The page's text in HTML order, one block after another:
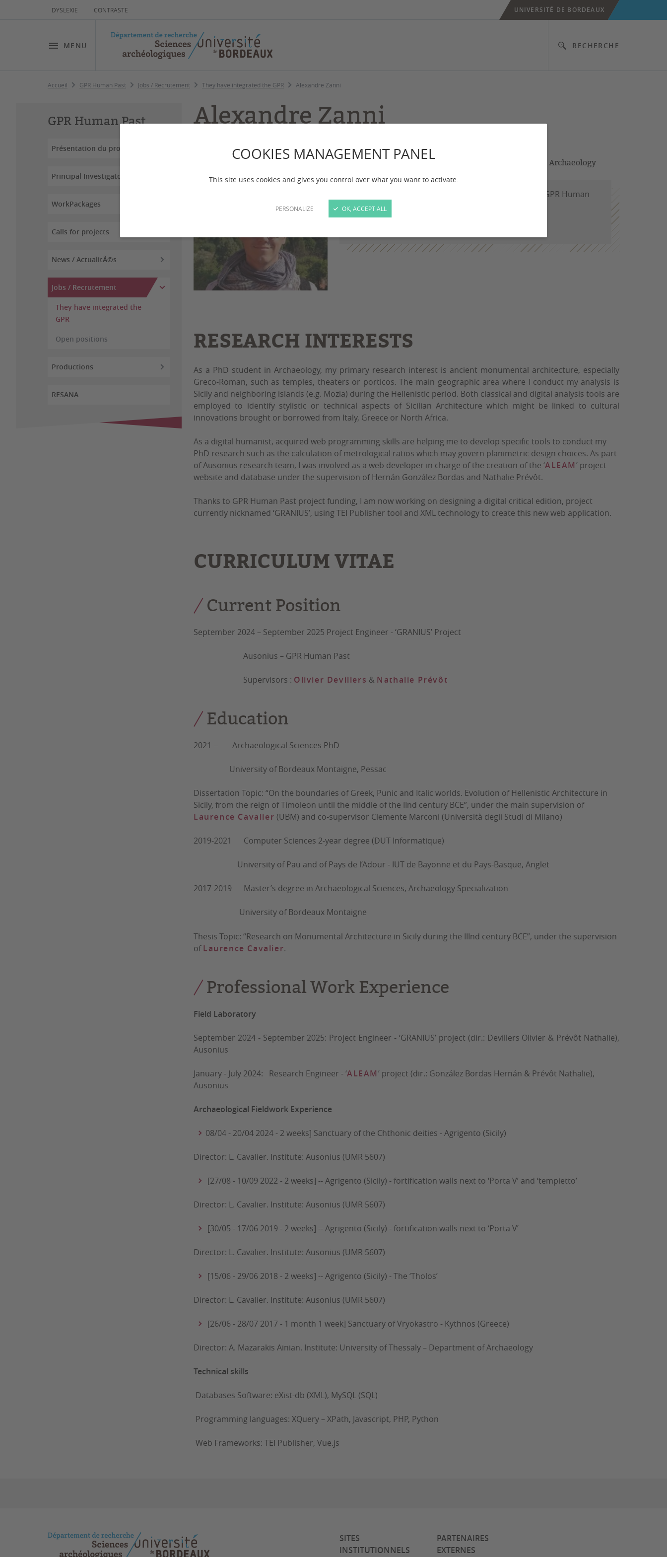
COOKIES MANAGEMENT PANEL
This site uses cookies and gives you control over what you want to activate.
PERSONALIZE OK, ACCEPT ALL
DYSLEXIE CONTRASTE
MENU RECHERCHE
UNIVERSITÉ DE BORDEAUX
Accueil GPR Human Past Jobs / Recrutement They have integrated the GPR Alexandre Zanni
GPR Human Past
Présentation du projet
Principal Investigators
WorkPackages
Calls for projects
News / ActualitÃ©s
Jobs / Recrutement
They have integrated the
GPR
Open positions
Productions
RESANA
Alexandre Zanni
Project Engineer as a Web Developer & PhD student in Archaeology
GPR Human Past – WP 5-Action 3 (Project Engineer); GPR Human
Past – WP 4-Action 4 (PhD student)
RESEARCH INTERESTS
As a PhD student in Archaeology, my primary research interest is ancient monumental architecture, especially
Greco-Roman, such as temples, theaters or porticos. The main geographic area where I conduct my analysis is
Sicily and neighboring islands (e.g. Mozia) during the Hellenistic period. Both classical and digital analysis tools are
employed to identify stylistic or technical aspects of Sicilian Architecture which might be linked to cultural
innovations brought or borrowed from Italy, Greece or North Africa.
As a digital humanist, acquired web programming skills are helping me to develop specific tools to conduct my
PhD research such as the calculation of metrological ratios which may govern planimetric design choices. As part
of Ausonius research team, I was involved as a web developer in charge of the creation of the ‘ALEAM’ project
website and database under the supervision of Hernán González Bordas and Nathalie Prévôt.
Thanks to GPR Human Past project funding, I am now working on designing a digital critical edition, project
currently nicknamed ‘GRANIUS’, using TEI Publisher tool and XML technology to create this new web application.
CURRICULUM VITAE
Current Position
September 2024 – September 2025 Project Engineer - ‘GRANIUS’ Project
Ausonius – GPR Human Past
Supervisors : Olivier Devillers & Nathalie Prévôt
Education
2021 -- Archaeological Sciences PhD
University of Bordeaux Montaigne, Pessac
Dissertation Topic: “On the boundaries of Greek, Punic and Italic worlds. Evolution of Hellenistic Architecture in
Sicily, from the reign of Timoleon until the middle of the IInd century BCE”, under the main supervision of
Laurence Cavalier (UBM) and co-supervisor Clemente Marconi (Università degli Studi di Milano)
2019-2021 Computer Sciences 2-year degree (DUT Informatique)
University of Pau and of Pays de l’Adour - IUT de Bayonne et du Pays-Basque, Anglet
2017-2019 Master’s degree in Archaeological Sciences, Archaeology Specialization
University of Bordeaux Montaigne
Thesis Topic: “Research on Monumental Architecture in Sicily during the IIInd century BCE”, under the supervision
ofLaurence Cavalier.
Professional Work Experience
Field Laboratory
September 2024 - September 2025: Project Engineer - ‘GRANIUS’ project (dir.: Devillers Olivier & Prévôt Nathalie),
Ausonius
January - July 2024: Research Engineer - ‘ALEAM’ project (dir.: González Bordas Hernán & Prévôt Nathalie),
Ausonius
Archaeological Fieldwork Experience
08/04 - 20/04 2024 - 2 weeks] Sanctuary of the Chthonic deities - Agrigento (Sicily)
Director: L. Cavalier. Institute: Ausonius (UMR 5607)
[27/08 - 10/09 2022 - 2 weeks] -- Agrigento (Sicily) - fortification walls next to ‘Porta V’ and ‘tempietto’
Director: L. Cavalier. Institute: Ausonius (UMR 5607)
[30/05 - 17/06 2019 - 2 weeks] -- Agrigento (Sicily) - fortification walls next to ‘Porta V’
Director: L. Cavalier. Institute: Ausonius (UMR 5607)
[15/06 - 29/06 2018 - 2 weeks] -- Agrigento (Sicily) - The ‘Tholos’
Director: L. Cavalier. Institute: Ausonius (UMR 5607)
[26/06 - 28/07 2017 - 1 month 1 week] Sanctuary of Vryokastro - Kythnos (Greece)
Director: A. Mazarakis Ainian. Institute: University of Thessaly – Department of Archaeology
Technical skills
Databases Software: eXist-db (XML), MySQL (SQL)
Programming languages: XQuery – XPath, Javascript, PHP, Python
Web Frameworks: TEI Publisher, Vue.js
SITES
INSTITUTIONNELS
PARTENAIRES
EXTERNES